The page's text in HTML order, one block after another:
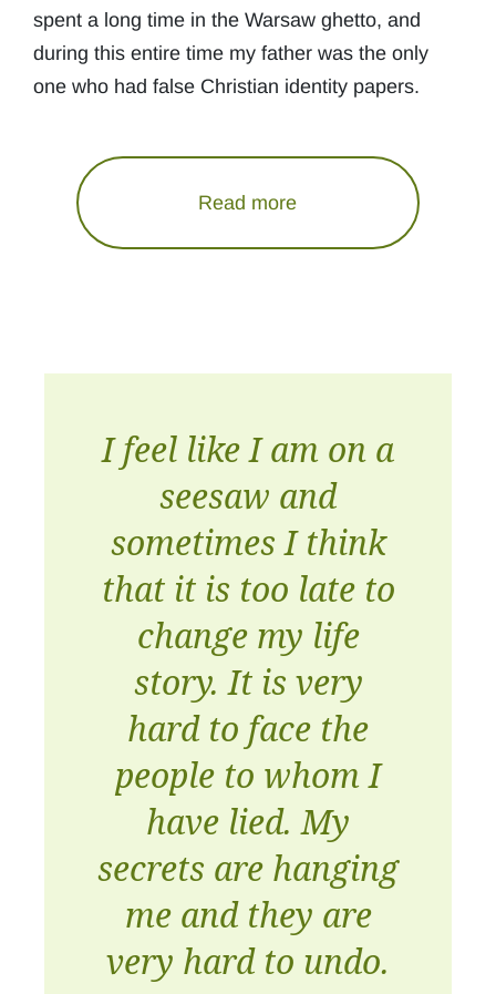
spent a long time in the Warsaw ghetto, and
during this entire time my father was the only
one who had false Christian identity papers.
Read more
I feel like I am on a
seesaw and
sometimes I think
that it is too late to
change my life
story. It is very
hard to face the
people to whom I
have lied. My
secrets are hanging
me and they are
very hard to undo.